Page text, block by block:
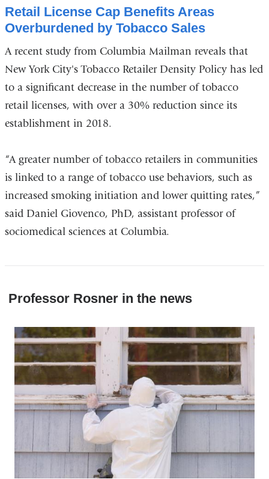
Retail License Cap Benefits Areas
Overburdened by Tobacco Sales
A recent study from Columbia Mailman reveals that
New York City's Tobacco Retailer Density Policy has led
to a significant decrease in the number of tobacco
retail licenses, with over a 30% reduction since its
establishment in 2018.
“A greater number of tobacco retailers in communities
is linked to a range of tobacco use behaviors, such as
increased smoking initiation and lower quitting rates,”
said Daniel Giovenco, PhD, assistant professor of
sociomedical sciences at Columbia.
Professor Rosner in the news